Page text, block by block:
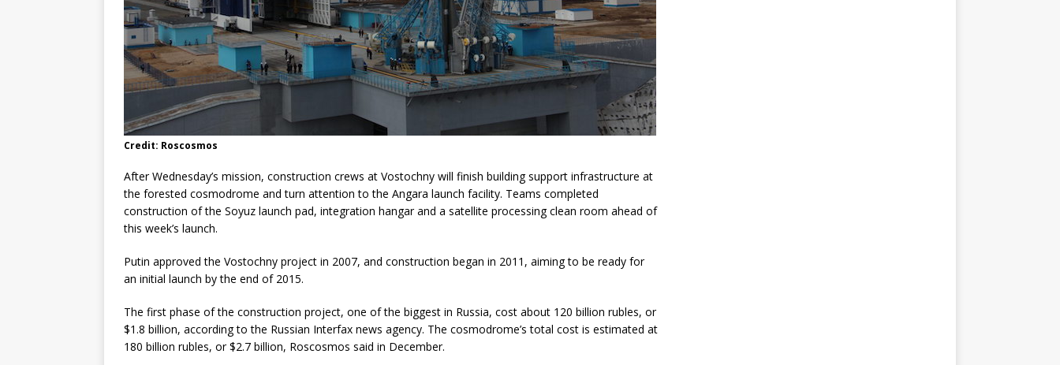
Credit: Roscosmos
After Wednesday’s mission, construction crews at Vostochny will finish building support infrastructure at
the forested cosmodrome and turn attention to the Angara launch facility. Teams completed
construction of the Soyuz launch pad, integration hangar and a satellite processing clean room ahead of
this week’s launch.
Putin approved the Vostochny project in 2007, and construction began in 2011, aiming to be ready for
an initial launch by the end of 2015.
The first phase of the construction project, one of the biggest in Russia, cost about 120 billion rubles, or
$1.8 billion, according to the Russian Interfax news agency. The cosmodrome’s total cost is estimated at
180 billion rubles, or $2.7 billion, Roscosmos said in December.